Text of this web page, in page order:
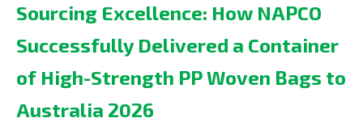
Sourcing Excellence: How NAPCO
Successfully Delivered a Container
of High-Strength PP Woven Bags to
Australia 2026